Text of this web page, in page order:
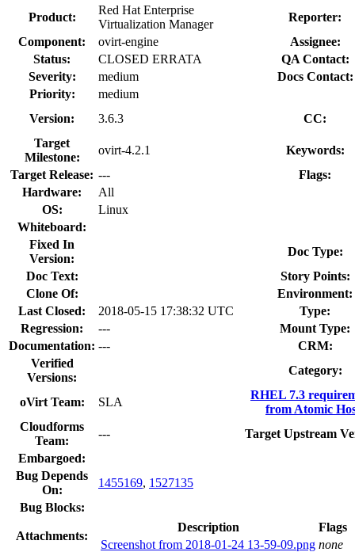
Product:
Red Hat Enterprise
Virtualization Manager
Reporter:
Component:
ovirt-engine
Assignee:
Status:
CLOSED ERRATA
QA Contact:
Severity:
medium
Docs Contact:
Priority:
medium
Version:
3.6.3
CC:
Target
Milestone:
ovirt-4.2.1
Keywords:
Target Release: ---
Flags:
Hardware:
All
OS:
Linux
Whiteboard:
Fixed In
Version:
Doc Type:
Doc Text:
Story Points:
Clone Of:
Environment:
Last Closed:
2018-05-15 17:38:32 UTC
Type:
Regression:
---
Mount Type:
Documentation: ---
CRM:
Verified
Versions:
Category:
oVirt Team: SLA
RHEL 7.3
from Atomic
Cloudforms
Team:
---
Target Upstream
Embargoed:
Bug Depends
On:
1455169, 1527135
Bug Blocks:
Attachments:
Description
Flags
Screenshot from 2018-01-24 13-59-09.png none